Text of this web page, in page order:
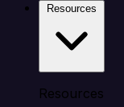
Resources